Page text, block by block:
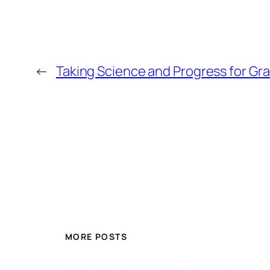
← Taking Science and Progress for
MORE POSTS